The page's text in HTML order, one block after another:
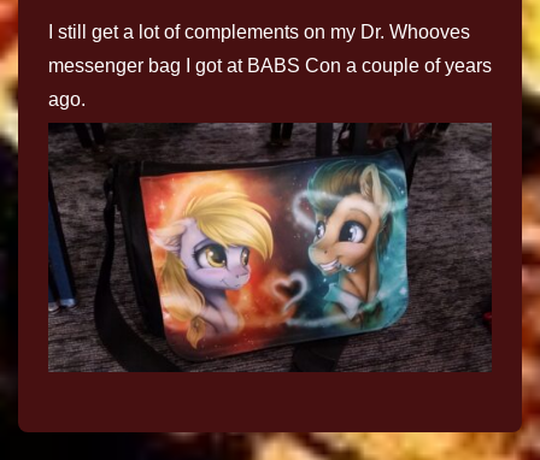
I still get a lot of complements on my Dr. Whooves
messenger bag I got at BABS Con a couple of years
ago.